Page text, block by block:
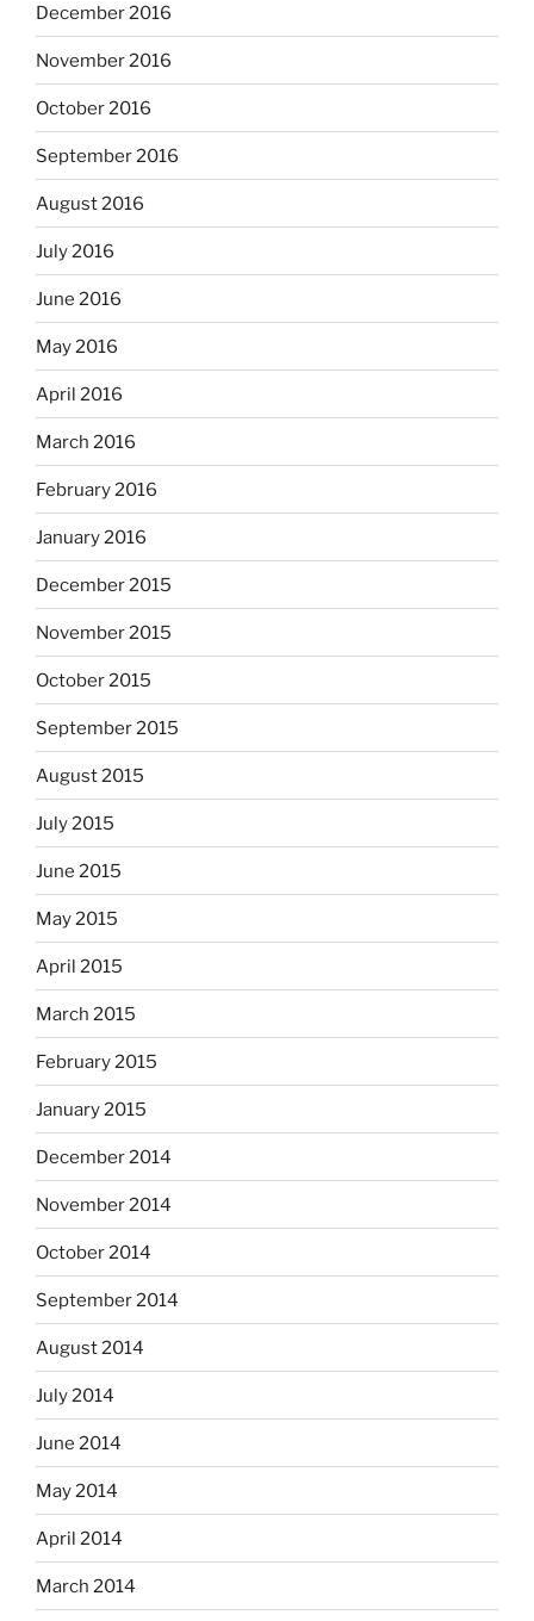
December 2016
November 2016
October 2016
September 2016
August 2016
July 2016
June 2016
May 2016
April 2016
March 2016
February 2016
January 2016
December 2015
November 2015
October 2015
September 2015
August 2015
July 2015
June 2015
May 2015
April 2015
March 2015
February 2015
January 2015
December 2014
November 2014
October 2014
September 2014
August 2014
July 2014
June 2014
May 2014
April 2014
March 2014